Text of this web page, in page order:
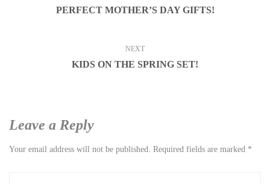
PERFECT MOTHER’S DAY GIFTS!
NEXT
KIDS ON THE SPRING SET!
Leave a Reply
Your email address will not be published. Required fields are marked *